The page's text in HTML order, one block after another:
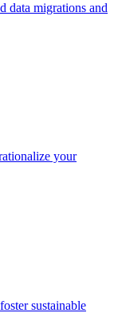
data migrations and
your
sustainable